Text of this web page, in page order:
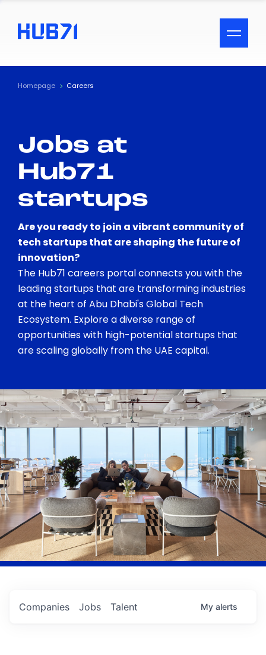
ACCESSIBILITY MENU
Text
Visual Assistance
Contrast
Homepage Careers
Jobs at
Hub71
startups
Are you ready to join a vibrant community of
tech startups that are shaping the future of
innovation?
The Hub71 careers portal connects you with the
leading startups that are transforming industries
at the heart of Abu Dhabi's Global Tech
Ecosystem. Explore a diverse range of
opportunities with high-potential startups that
are scaling globally from the UAE capital.
Jobs
Companies Talent My alerts